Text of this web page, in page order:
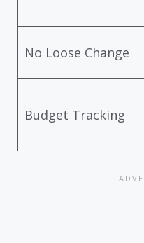
No Loose Change
Budget Tracking